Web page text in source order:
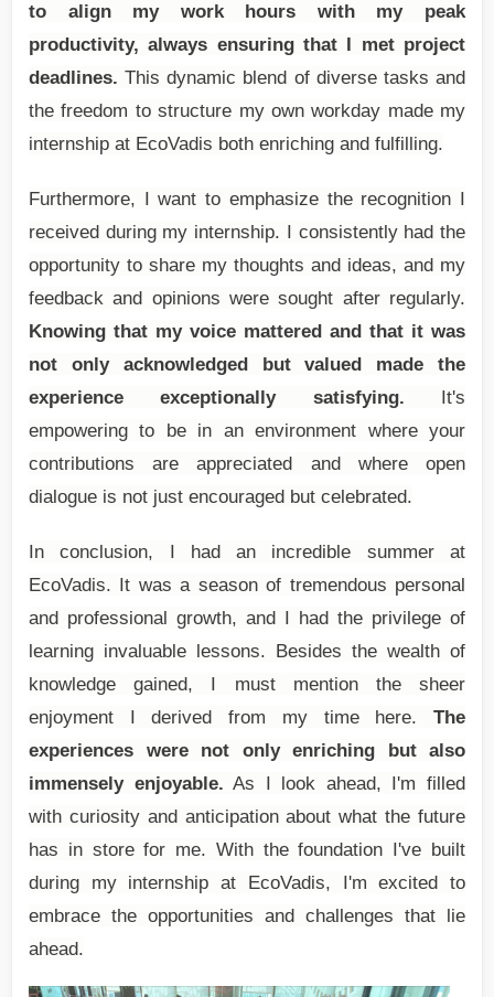
to align my work hours with my peak
productivity, always ensuring that I met project
deadlines.This dynamic blend of diverse tasks and
the freedom to structure my own workday made my
internship at EcoVadis both enriching and fulfilling.
Furthermore, I want to emphasize the recognition I
received during my internship. I consistently had the
opportunity to share my thoughts and ideas, and my
feedback and opinions were sought after regularly.
Knowing that my voice mattered and that it was
not only acknowledged but valued made the
experience exceptionally satisfying. It's
empowering to be in an environment where your
contributions are appreciated and where open
dialogue is not just encouraged but celebrated.
In conclusion, I had an incredible summer at
EcoVadis. It was a season of tremendous personal
and professional growth, and I had the privilege of
learning invaluable lessons. Besides the wealth of
knowledge gained, I must mention the sheer
enjoyment I derived from my time here. The
experiences were not only enriching but also
immensely enjoyable. As I look ahead, I'm filled
with curiosity and anticipation about what the future
has in store for me. With the foundation I've built
during my internship at EcoVadis, I'm excited to
embrace the opportunities and challenges that lie
ahead.